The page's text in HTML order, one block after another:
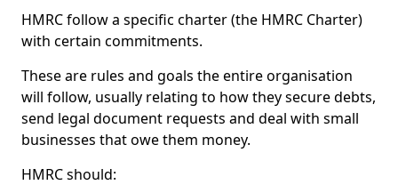
HMRC follow a specific charter (the HMRC Charter)
with certain commitments.
These are rules and goals the entire organisation
will follow, usually relating to how they secure debts,
send legal document requests and deal with small
businesses that owe them money.
HMRC should: